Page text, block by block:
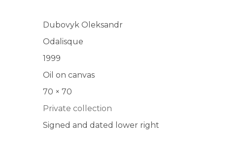
Dubovyk Oleksandr
Odalisque
1999
Oil on canvas
70 × 70
Private collection
Signed and dated lower right